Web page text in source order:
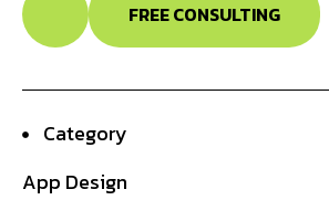
FREE CONSULTING
Category
App Design